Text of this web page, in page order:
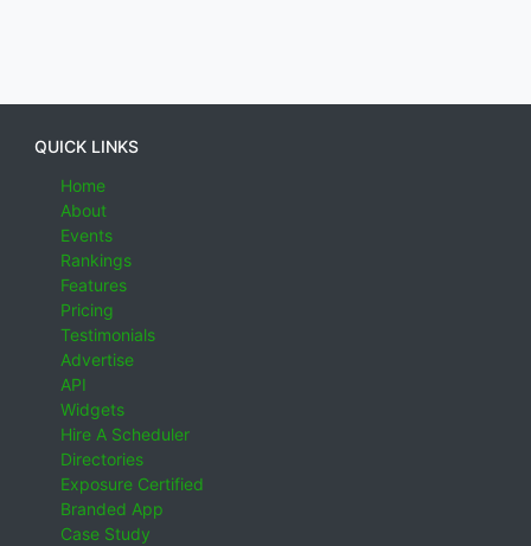
QUICK LINKS
Home
About
Events
Rankings
Features
Pricing
Testimonials
Advertise
API
Widgets
Hire A Scheduler
Directories
Exposure Certified
Branded App
Case Study